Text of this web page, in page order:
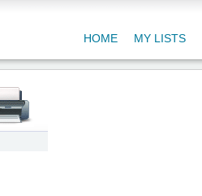
MY LISTS
HOME